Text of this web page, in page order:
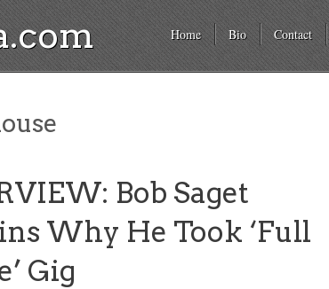
Home Bio Contact
Bob Saget
Why He Took ‘Full
Gig